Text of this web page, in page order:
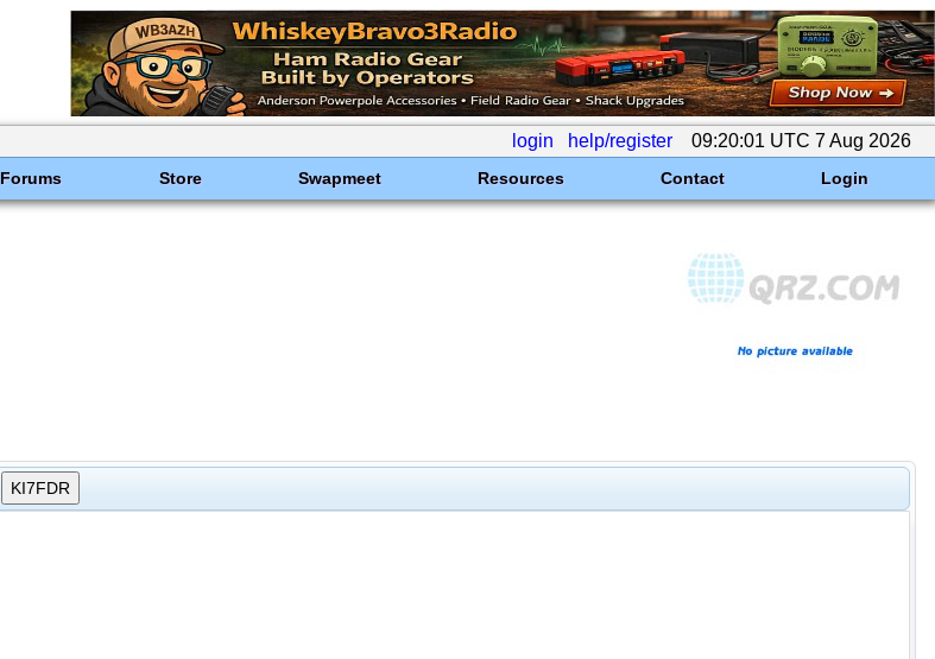
login help/register 09:20:01 UTC 7 Aug 2026
Forums Store Swapmeet Resources Contact Login